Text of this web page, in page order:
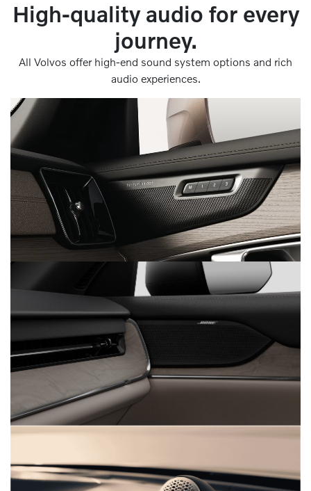
High-quality audio for every
journey.
All Volvos offer high-end sound system options and rich
audio experiences.